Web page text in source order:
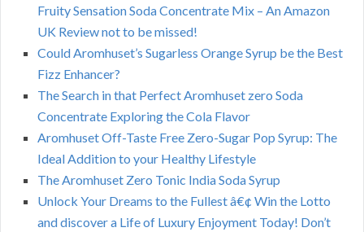
Fruity Sensation Soda Concentrate Mix – An Amazon
UK Review not to be missed!
Could Aromhuset’s Sugarless Orange Syrup be the Best
Fizz Enhancer?
The Search in that Perfect Aromhuset zero Soda
Concentrate Exploring the Cola Flavor
Aromhuset Off-Taste Free Zero-Sugar Pop Syrup: The
Ideal Addition to your Healthy Lifestyle
The Aromhuset Zero Tonic India Soda Syrup
Unlock Your Dreams to the Fullest â€¢ Win the Lotto
and discover a Life of Luxury Enjoyment Today! Don’t